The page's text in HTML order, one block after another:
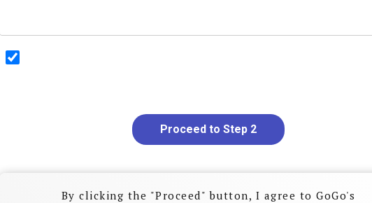
Proceed to Step 2
By clicking the "Proceed" button, I agree to GoGo's